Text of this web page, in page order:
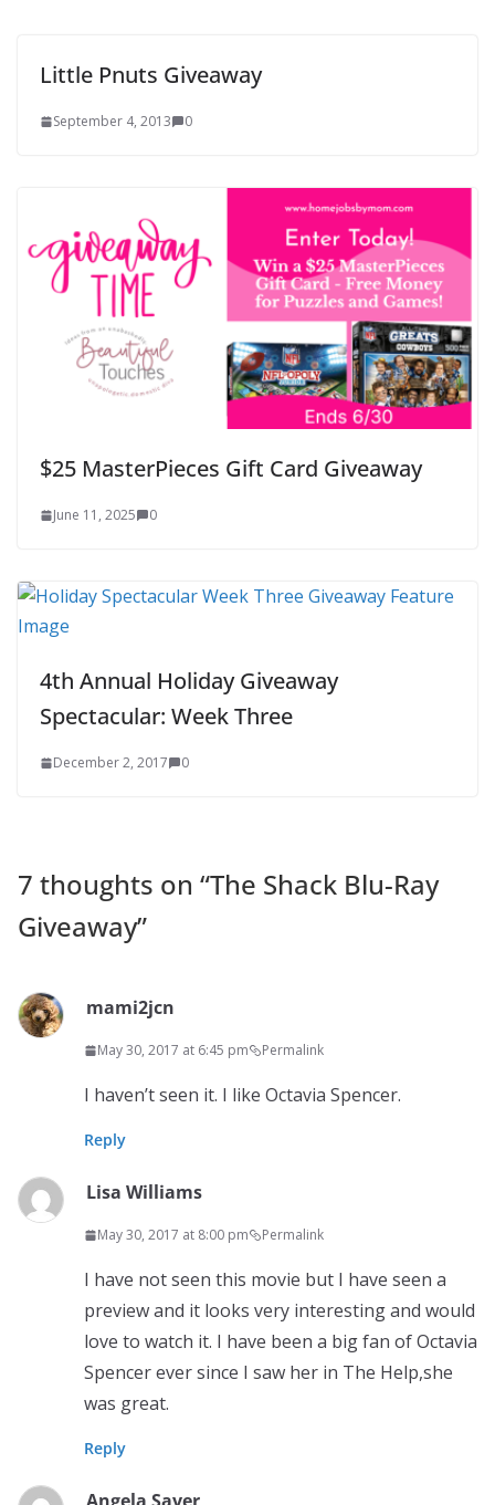
Little Pnuts Giveaway
September 4, 2013 0
$25 MasterPieces Gift Card Giveaway
June 11, 2025 0
4th Annual Holiday Giveaway
Spectacular: Week Three
December 2, 2017 0
7 thoughts on “The Shack Blu-Ray
Giveaway”
mami2jcn
May 30, 2017 at 6:45 pm Permalink
I haven’t seen it. I like Octavia Spencer.
Reply
Lisa Williams
May 30, 2017 at 8:00 pm Permalink
I have not seen this movie but I have seen a
preview and it looks very interesting and would
love to watch it. I have been a big fan of Octavia
Spencer ever since I saw her in The Help,she
was great.
Reply